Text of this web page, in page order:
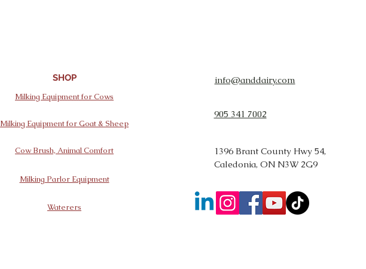
SHOP
Milking Equipment for Cows
Milking Equipment for Goat & Sheep
Cow Brush, Animal Comfort
Milking Parlor Equipment
Waterers
info@anddairy.com
905 341 7002
1396 Brant County Hwy 54,
Caledonia, ON N3W 2G9